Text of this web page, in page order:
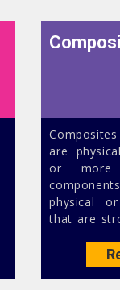
are
or more
physical
that are